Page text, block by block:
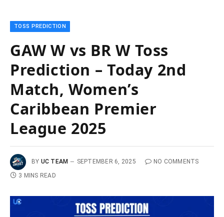
TOSS PREDICTION
GAW W vs BR W Toss
Prediction – Today 2nd
Match, Women’s
Caribbean Premier
League 2025
BY UC TEAM SEPTEMBER 6, 2025
NO COMMENTS
3 MINS READ